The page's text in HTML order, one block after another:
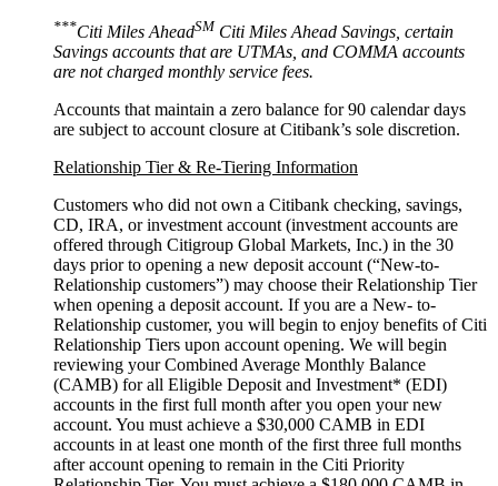
***Citi Miles AheadSM Citi Miles Ahead Savings, certain
Savings accounts that are UTMAs, and COMMA accounts
are not charged monthly service fees.
Accounts that maintain a zero balance for 90 calendar days
are subject to account closure at Citibank’s sole discretion.
Relationship Tier & Re-Tiering Information
Customers who did not own a Citibank checking, savings,
CD, IRA, or investment account (investment accounts are
offered through Citigroup Global Markets, Inc.) in the 30
days prior to opening a new deposit account (“New-to-
Relationship customers”) may choose their Relationship Tier
when opening a deposit account. If you are a New- to-
Relationship customer, you will begin to enjoy benefits of Citi
Relationship Tiers upon account opening. We will begin
reviewing your Combined Average Monthly Balance
(CAMB) for all Eligible Deposit and Investment* (EDI)
accounts in the first full month after you open your new
account. You must achieve a $30,000 CAMB in EDI
accounts in at least one month of the first three full months
after account opening to remain in the Citi Priority